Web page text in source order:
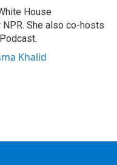
House
She also co-hosts
Khalid